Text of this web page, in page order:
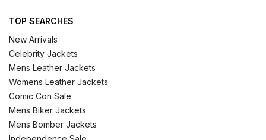
TOP SEARCHES
New Arrivals
Celebrity Jackets
Mens Leather Jackets
Womens Leather Jackets
Comic Con Sale
Mens Biker Jackets
Mens Bomber Jackets